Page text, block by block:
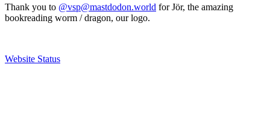
Thank you to @vsp@mastdodon.world for Jör, the amazing
bookreading worm / dragon, our logo.
Website Status